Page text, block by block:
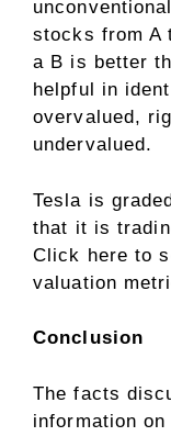
stocks from A
a B is better
helpful in
overvalued,
undervalued.
Tesla is
that it is
Click hereto
valuation
Conclusion
The facts
information